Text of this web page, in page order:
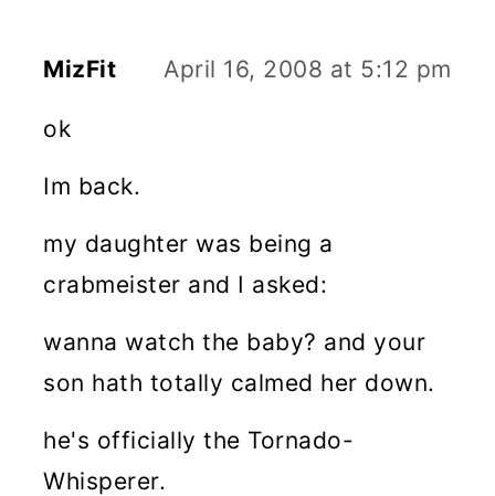
MizFit April 16, 2008 at 5:12 pm
ok
Im back.
my daughter was being a
crabmeister and I asked:
wanna watch the baby? and your
son hath totally calmed her down.
he's officially the Tornado-
Whisperer.